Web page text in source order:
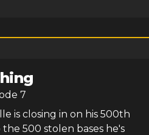
7
is closing in on his 500th
500 stolen bases he's